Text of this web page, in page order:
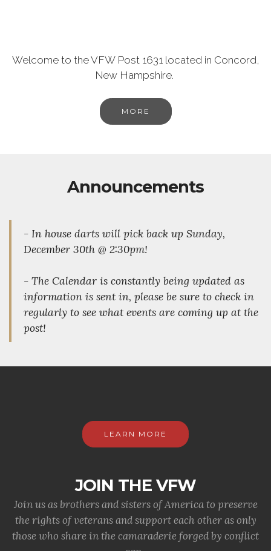
Welcome to the VFW Post 1631 located in Concord,
New Hampshire.
MORE
Announcements
- In house darts will pick back up Sunday,
December 30th @ 2:30pm!
- The Calendar is constantly being updated as
information is sent in, please be sure to check in
regularly to see what events are coming up at the
post!
LEARN MORE
JOIN THE VFW
Join us as brothers and sisters of America to preserve
the rights of veterans and support each other as only
those who share in the camaraderie forged by conflict